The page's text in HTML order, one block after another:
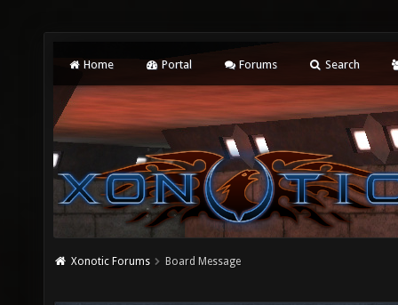
Home Portal Forums Search
Xonotic Forums Board Message